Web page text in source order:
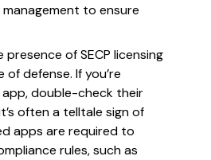
to ensure
of SECP licensing
defense. If you’re
app, double-check their
often a telltale sign of
apps are required to
rules, such as